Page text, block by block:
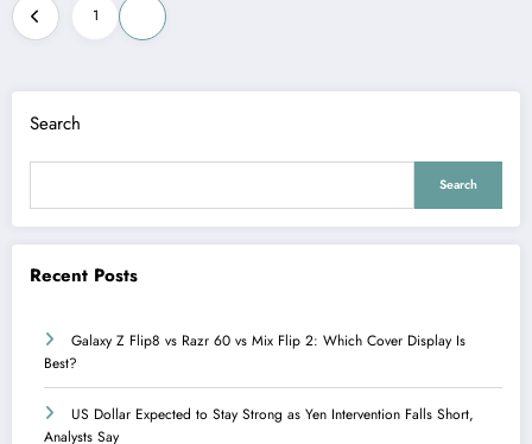
Posts
pagination
1
Search
Search
Recent Posts
Galaxy Z Flip8 vs Razr 60 vs Mix Flip 2: Which Cover Display Is
Best?
US Dollar Expected to Stay Strong as Yen Intervention Falls Short,
Analysts Say